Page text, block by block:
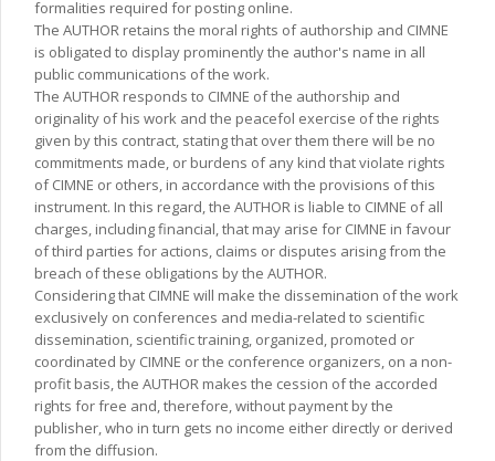
formalities required for posting online.
The AUTHOR retains the moral rights of authorship and CIMNE
is obligated to display prominently the author's name in all
public communications of the work.
The AUTHOR responds to CIMNE of the authorship and
originality of his work and the peacefol exercise of the rights
given by this contract, stating that over them there will be no
commitments made, or burdens of any kind that violate rights
of CIMNE or others, in accordance with the provisions of this
instrument. In this regard, the AUTHOR is liable to CIMNE of all
charges, including financial, that may arise for CIMNE in favour
of third parties for actions, claims or disputes arising from the
breach of these obligations by the AUTHOR.
Considering that CIMNE will make the dissemination of the work
exclusively on conferences and media-related to scientific
dissemination, scientific training, organized, promoted or
coordinated by CIMNE or the conference organizers, on a non-
profit basis, the AUTHOR makes the cession of the accorded
rights for free and, therefore, without payment by the
publisher, who in turn gets no income either directly or derived
from the diffusion.